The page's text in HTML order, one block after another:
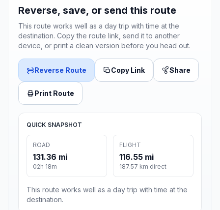
Reverse, save, or send this route
This route works well as a day trip with time at the
destination. Copy the route link, send it to another
device, or print a clean version before you head out.
Reverse Route Copy Link Share
Print Route
QUICK SNAPSHOT
ROAD
131.36 mi
02h 18m
FLIGHT
116.55 mi
187.57 km direct
This route works well as a day trip with time at the
destination.